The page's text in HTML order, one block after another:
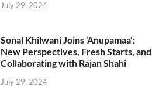
July 29, 2024
Sonal Khilwani Joins ‘Anupamaa’:
New Perspectives, Fresh Starts, and
Collaborating with Rajan Shahi
July 29, 2024